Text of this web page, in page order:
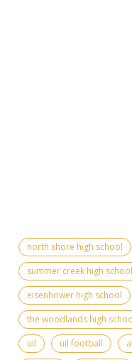
north shore high school
summer creek high school
eisenhower high school
the woodlands high
uil
uil football